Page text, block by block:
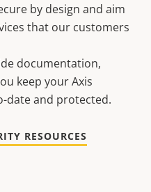
by design and aim
that our customers
documentation,
keep your Axis
date and protected.
RESOURCES